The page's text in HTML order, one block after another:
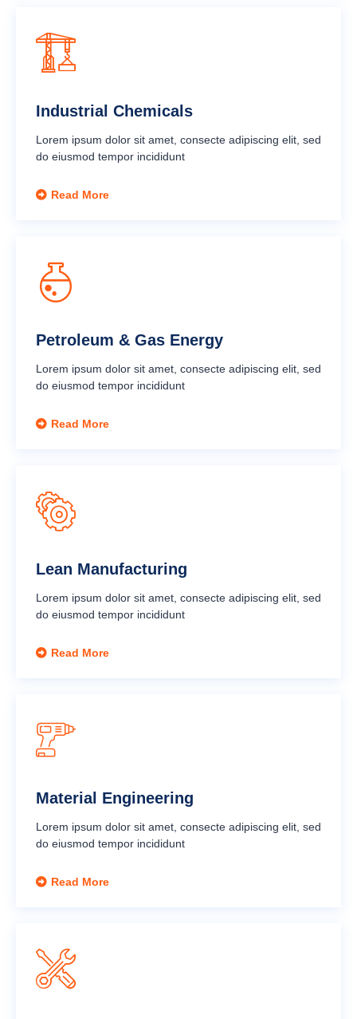
Industrial Chemicals
Lorem ipsum dolor sit amet, consecte adipiscing elit, sed
do eiusmod tempor incididunt
Read More
Petroleum & Gas Energy
Lorem ipsum dolor sit amet, consecte adipiscing elit, sed
do eiusmod tempor incididunt
Read More
Lean Manufacturing
Lorem ipsum dolor sit amet, consecte adipiscing elit, sed
do eiusmod tempor incididunt
Read More
Material Engineering
Lorem ipsum dolor sit amet, consecte adipiscing elit, sed
do eiusmod tempor incididunt
Read More